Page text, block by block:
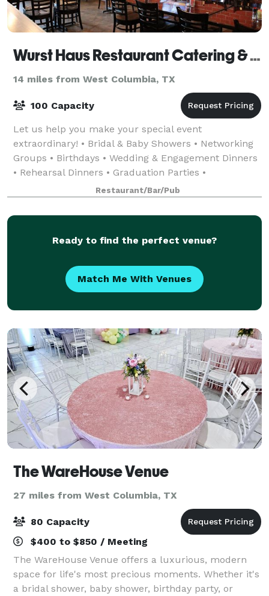
Wurst Haus Restaurant Catering & Planning
14 miles from West Columbia, TX
100 Capacity
Let us help you make your special event
extraordinary! • Bridal & Baby Showers • Networking
Groups • Birthdays • Wedding & Engagement Dinners
• Rehearsal Dinners • Graduation Parties •
Celebratory Events • Award Ceremonies
Restaurant/Bar/Pub
Ready to find the perfect venue?
Match Me With Venues
The WareHouse Venue
27 miles from West Columbia, TX
80 Capacity
$400 to $850 / Meeting
The WareHouse Venue offers a luxurious, modern
space for life's most precious moments. Whether it's
a bridal shower, baby shower, birthday party, or